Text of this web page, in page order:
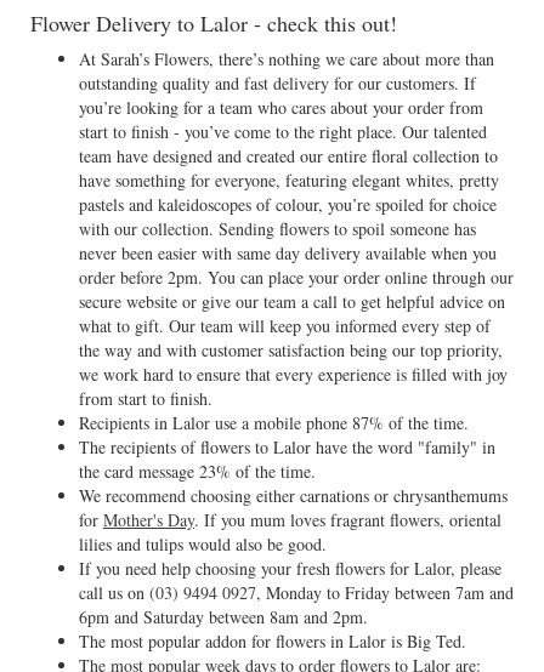
Flower Delivery to Lalor - check this out!
At Sarah’s Flowers, there’s nothing we care about more than
outstanding quality and fast delivery for our customers. If
you’re looking for a team who cares about your order from
start to finish - you’ve come to the right place. Our talented
team have designed and created our entire floral collection to
have something for everyone, featuring elegant whites, pretty
pastels and kaleidoscopes of colour, you’re spoiled for choice
with our collection. Sending flowers to spoil someone has
never been easier with same day delivery available when you
order before 2pm. You can place your order online through our
secure website or give our team a call to get helpful advice on
what to gift. Our team will keep you informed every step of
the way and with customer satisfaction being our top priority,
we work hard to ensure that every experience is filled with joy
from start to finish.
Recipients in Lalor use a mobile phone 87% of the time.
The recipients of flowers to Lalor have the word "family" in
the card message 23% of the time.
We recommend choosing either carnations or chrysanthemums
for Mother's Day. If you mum loves fragrant flowers, oriental
lilies and tulips would also be good.
If you need help choosing your fresh flowers for Lalor, please
call us on (03) 9494 0927, Monday to Friday between 7am and
6pm and Saturday between 8am and 2pm.
The most popular addon for flowers in Lalor is Big Ted.
The most popular week days to order flowers to Lalor are: